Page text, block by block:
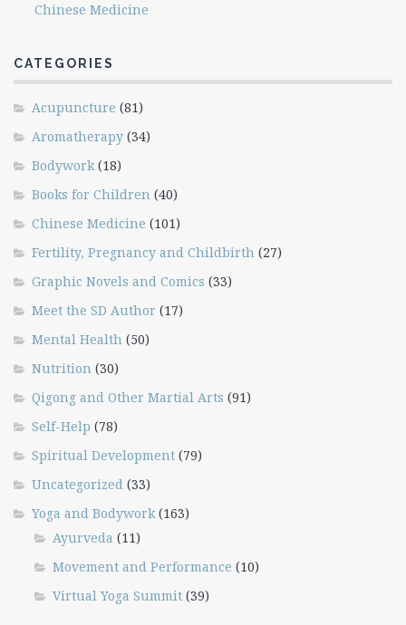
Chinese Medicine
CATEGORIES
Acupuncture (81)
Aromatherapy (34)
Bodywork(18)
Books for Children (40)
Chinese Medicine (101)
Fertility, Pregnancy and Childbirth (27)
Graphic Novels and Comics (33)
Meet the SD Author (17)
Mental Health (50)
Nutrition (30)
Qigong and Other Martial Arts (91)
Self-Help (78)
Spiritual Development (79)
Uncategorized (33)
Yoga and Bodywork(163)
Ayurveda (11)
Movement and Performance (10)
Virtual Yoga Summit (39)